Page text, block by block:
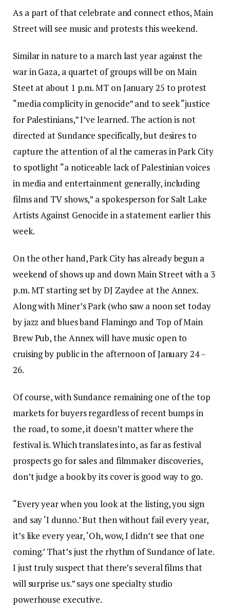
As a part of that celebrate and connect ethos, Main
Street will see music and protests this weekend.
Similar in nature to a march last year against the
war in Gaza, a quartet of groups will be on Main
Steet at about 1 p.m. MT on January 25 to protest
“media complicity in genocide” and to seek “justice
for Palestinians,” I’ve learned. The action is not
directed at Sundance specifically, but desires to
capture the attention of al the cameras in Park City
to spotlight “a noticeable lack of Palestinian voices
in media and entertainment generally, including
films and TV shows,” a spokesperson for Salt Lake
Artists Against Genocide in a statement earlier this
week.
On the other hand, Park City has already begun a
weekend of shows up and down Main Street with a 3
p.m. MT starting set by DJ Zaydee at the Annex.
Along with Miner’s Park (who saw a noon set today
by jazz and blues band Flamingo and Top of Main
Brew Pub, the Annex will have music open to
cruising by public in the afternoon of January 24 –
26.
Of course, with Sundance remaining one of the top
markets for buyers regardless of recent bumps in
the road, to some, it doesn’t matter where the
festival is. Which translates into, as far as festival
prospects go for sales and filmmaker discoveries,
don’t judge a book by its cover is good way to go.
“Every year when you look at the listing, you sign
and say ‘I dunno.’ But then without fail every year,
it’s like every year, ‘Oh, wow, I didn’t see that one
coming.’ That’s just the rhythm of Sundance of late.
I just truly suspect that there’s several films that
will surprise us.” says one specialty studio
powerhouse executive.